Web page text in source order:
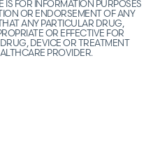
IS FOR INFORMATION PURPOSES
OR ENDORSEMENT OF ANY
ANY PARTICULAR DRUG,
OR EFFECTIVE FOR
DEVICE OR TREATMENT
PROVIDER.